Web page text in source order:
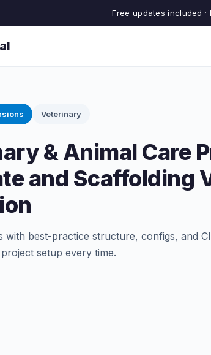
Free updates included ·
Veterinary
& Animal Care
and Scaffolding
with best-practice structure, configs, and
setup every time.